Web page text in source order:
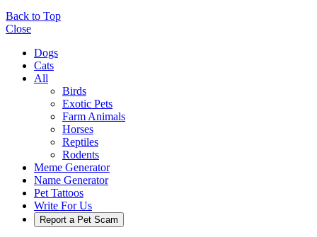
Back to Top
Close
Dogs
Cats
All
Birds
Exotic Pets
Farm Animals
Horses
Reptiles
Rodents
Meme Generator
Name Generator
Pet Tattoos
Write For Us
Report a Pet Scam